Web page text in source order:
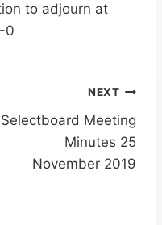
to adjourn at
0
NEXT
Selectboard Meeting
Minutes 25
November 2019